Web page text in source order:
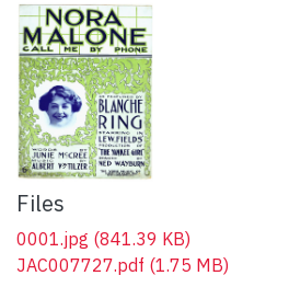
Files
0001.jpg (841.39 KB)
JAC007727.pdf (1.75 MB)